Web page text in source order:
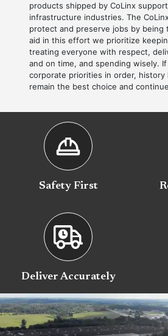
products shipped by CoLinx
infrastructure industries. The
protect and preserve jobs by being
aid in this effort we prioritize
treating everyone with respect,
and on time, and spending wisely.
corporate priorities in order, history
remain the best choice and
Safety First
Deliver Accurately
LOCATIONS